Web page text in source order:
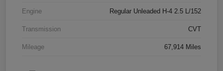
Engine Regular Unleaded H-4 2.5 L/152
Transmission CVT
Mileage 67,914 Miles